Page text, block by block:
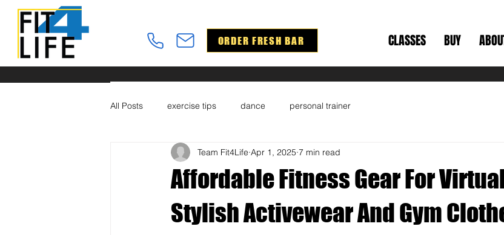
ORDER FRESH BAR CLASSES BUY
All Posts exercise tips dance personal trainer
Affordable Fitness Gear For
Stylish Activewear And Gym
Team Fit4Life Apr 1, 2025 7 min read